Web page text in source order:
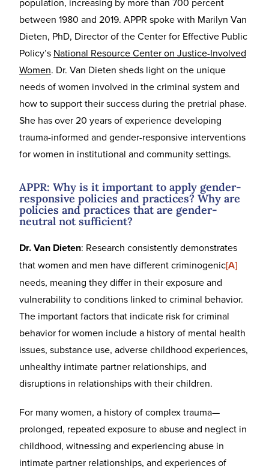
between 1980 and 2019. APPR spoke with Marilyn Van
Dieten, PhD, Director of the Center for Effective Public
Policy’s National Resource Center on Justice-Involved
Women. Dr. Van Dieten sheds light on the unique
needs of women involved in the criminal system and
how to support their success during the pretrial phase.
She has over 20 years of experience developing
trauma-informed and gender-responsive interventions
for women in institutional and community settings.
APPR: Why is it important to apply gender-
responsive policies and practices? Why are
policies and practices that are gender-
neutral not sufficient?
Dr. Van Dieten: Research consistently demonstrates
that women and men have different criminogenic[A]
needs, meaning they differ in their exposure and
vulnerability to conditions linked to criminal behavior.
The important factors that indicate risk for criminal
behavior for women include a history of mental health
issues, substance use, adverse childhood experiences,
unhealthy intimate partner relationships, and
disruptions in relationships with their children.
For many women, a history of complex trauma—
prolonged, repeated exposure to abuse and neglect in
childhood, witnessing and experiencing abuse in
intimate partner relationships, and experiences of